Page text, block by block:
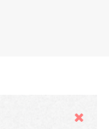
Hide